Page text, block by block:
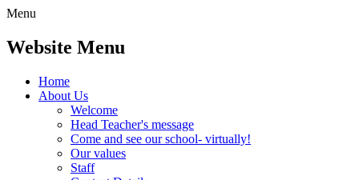
Menu
Website Menu
Home
About Us
Welcome
Head Teacher's message
Come and see our school- virtually!
Our values
Staff